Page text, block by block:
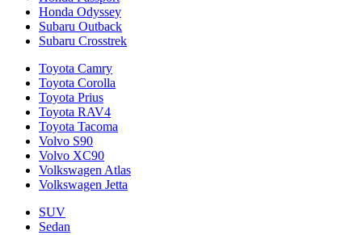
Honda Odyssey
Subaru Outback
Subaru Crosstrek
Toyota Camry
Toyota Corolla
Toyota Prius
Toyota RAV4
Toyota Tacoma
Volvo S90
Volvo XC90
Volkswagen Atlas
Volkswagen Jetta
SUV
Sedan